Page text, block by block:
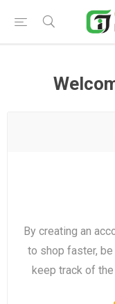
By creating an
to shop faster,
keep track of